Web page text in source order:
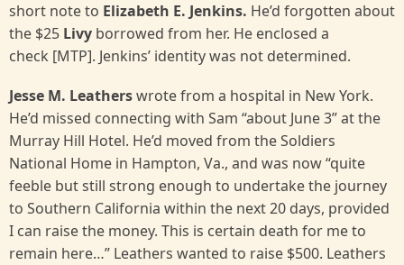
short note to Elizabeth E. Jenkins. He’d forgotten about
the $25 Livy borrowed from her. He enclosed a
check [MTP]. Jenkins’ identity was not determined.
Jesse M. Leatherswrote from a hospital in New York.
He’d missed connecting with Sam “about June 3” at the
Murray Hill Hotel. He’d moved from the Soldiers
National Home in Hampton, Va., and was now “quite
feeble but still strong enough to undertake the journey
to Southern California within the next 20 days, provided
I can raise the money. This is certain death for me to
remain here…” Leathers wanted to raise $500. Leathers